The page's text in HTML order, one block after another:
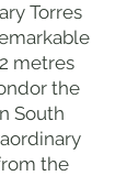
Torres
metres
the
South
the